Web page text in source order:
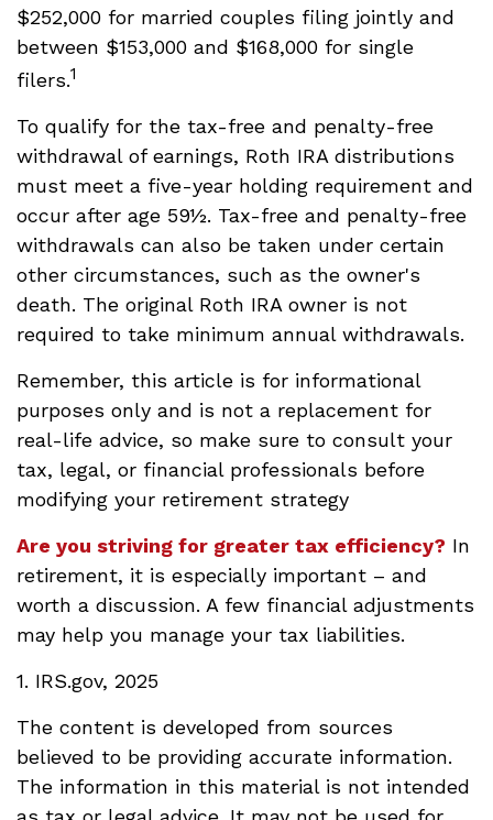
$252,000 for married couples filing jointly and
between $153,000 and $168,000 for single
filers.1
To qualify for the tax-free and penalty-free
withdrawal of earnings, Roth IRA distributions
must meet a five-year holding requirement and
occur after age 59½. Tax-free and penalty-free
withdrawals can also be taken under certain
other circumstances, such as the owner's
death. The original Roth IRA owner is not
required to take minimum annual withdrawals.
Remember, this article is for informational
purposes only and is not a replacement for
real-life advice, so make sure to consult your
tax, legal, or financial professionals before
modifying your retirement strategy
Are you striving for greater tax efficiency? In
retirement, it is especially important – and
worth a discussion. A few financial adjustments
may help you manage your tax liabilities.
1. IRS.gov, 2025
The content is developed from sources
believed to be providing accurate information.
The information in this material is not intended